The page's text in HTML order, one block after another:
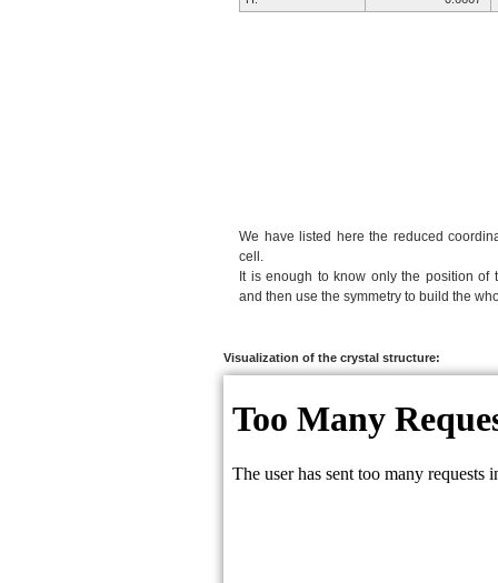
We have listed here the reduced
cell.
It is enough to know only the position of
and then use the symmetry to build the
Visualization of the crystal structure: